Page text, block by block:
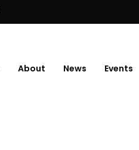
About News Events